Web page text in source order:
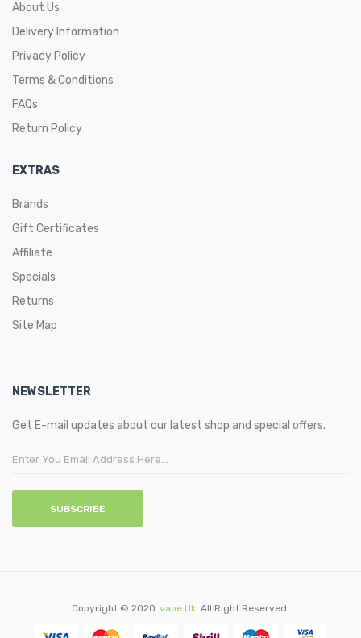
About Us
Delivery Information
Privacy Policy
Terms & Conditions
FAQs
Return Policy
EXTRAS
Brands
Gift Certificates
Affiliate
Specials
Returns
Site Map
NEWSLETTER
Get E-mail updates about our latest shop and special offers.
SUBSCRIBE
Copyright © 2020 Vape Uk. All Right Reserved.